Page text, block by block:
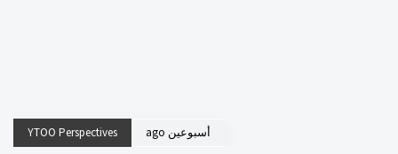
أسبوعين ago YTOO Perspectives